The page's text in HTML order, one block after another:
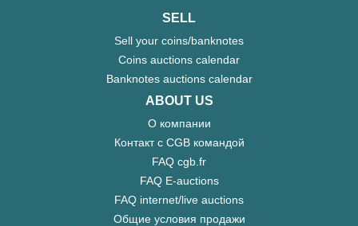
SELL
Sell your coins/banknotes
Coins auctions calendar
Banknotes auctions calendar
ABOUT US
О компании
Контакт с CGB командой
FAQ cgb.fr
FAQ E-auctions
FAQ internet/live auctions
Общие условия продажи